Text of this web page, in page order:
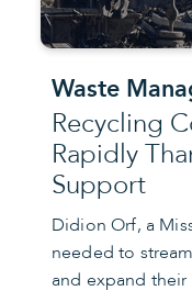
Waste
Recycling
Rapidly
Support
Didion Orf, a
needed to
and expand their